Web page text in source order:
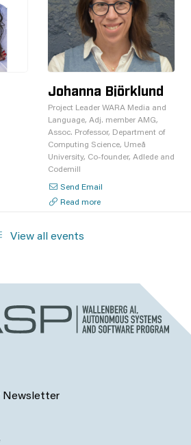
Johanna Björklund
Project Leader WARA Media and
Language, Adj. member AMG,
Assoc. Professor, Department of
Computing Science, Umeå
University, Co-founder, Adlede and
Codemill
Send Email
Read more
View all events
Newsletter